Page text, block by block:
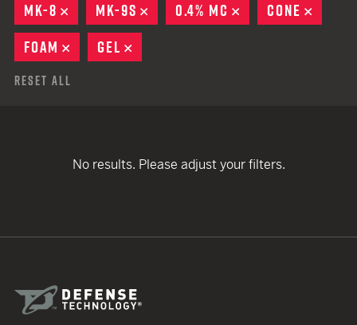
MK-8
REMOVE
MK-9S REMOVE
0.4% MC REMOVE
CONE
FOAM
REMOVE
GEL
Reset All
No results. Please adjust your filters.